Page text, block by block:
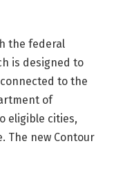
the federal
is designed to
to the
of
eligible cities,
The new Contour